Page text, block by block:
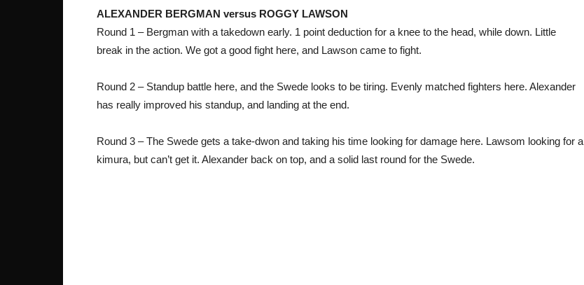
ALEXANDER BERGMAN versus ROGGY LAWSON
Round 1 – Bergman with a takedown early. 1 point deduction for a knee to the head, while down. Little
break in the action. We got a good fight here, and Lawson came to fight.
Round 2 – Standup battle here, and the Swede looks to be tiring. Evenly matched fighters here. Alexander
has really improved his standup, and landing at the end.
Round 3 – The Swede gets a take-dwon and taking his time looking for damage here. Lawsom looking for a
kimura, but can’t get it. Alexander back on top, and a solid last round for the Swede.